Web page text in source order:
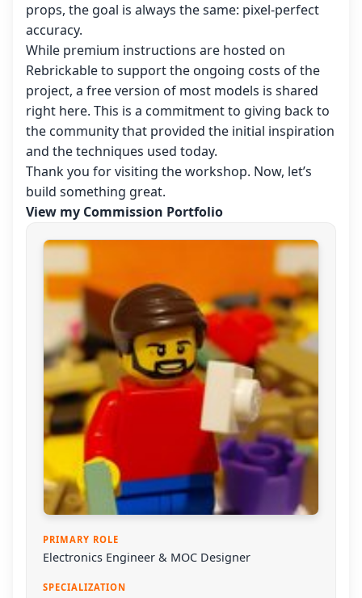
props, the goal is always the same: pixel-perfect
accuracy.
While premium instructions are hosted on
Rebrickable to support the ongoing costs of the
project, a free version of most models is shared
right here. This is a commitment to giving back to
the community that provided the initial inspiration
and the techniques used today.
Thank you for visiting the workshop. Now, let’s
build something great.
View my Commission Portfolio
PRIMARY ROLE
Electronics Engineer & MOC Designer
SPECIALIZATION